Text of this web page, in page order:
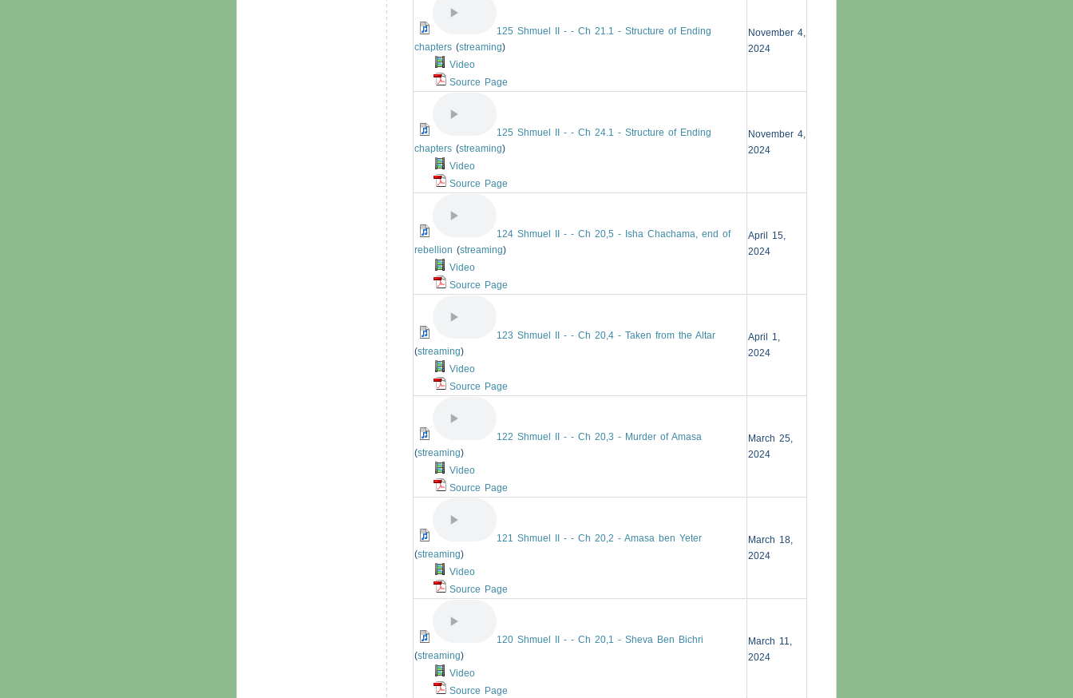
125 Shmuel II - - Ch 21.1 - Structure of Ending
chapters (streaming)
Video
Source Page
November 4,
2024
125 Shmuel II - - Ch 24.1 - Structure of Ending
chapters (streaming)
Video
Source Page
November 4,
2024
124 Shmuel II - - Ch 20,5 - Isha Chachama, end of
rebellion (streaming)
Video
Source Page
April 15,
2024
123 Shmuel II - - Ch 20,4 - Taken from the Altar
(streaming)
Video
Source Page
April 1,
2024
122 Shmuel II - - Ch 20,3 - Murder of Amasa
(streaming)
Video
Source Page
March 25,
2024
121 Shmuel II - - Ch 20,2 - Amasa ben Yeter
(streaming)
Video
Source Page
March 18,
2024
120 Shmuel II - - Ch 20,1 - Sheva Ben Bichri
(streaming)
Video
Source Page
March 11,
2024